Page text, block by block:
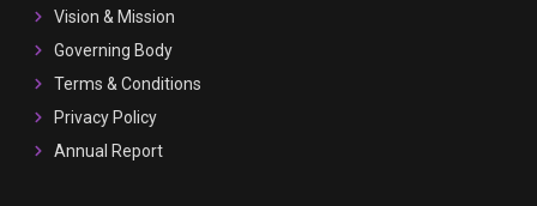
o
r
m
e
Vision & Mission
Governing Body
Terms & Conditions
Privacy Policy
Annual Report